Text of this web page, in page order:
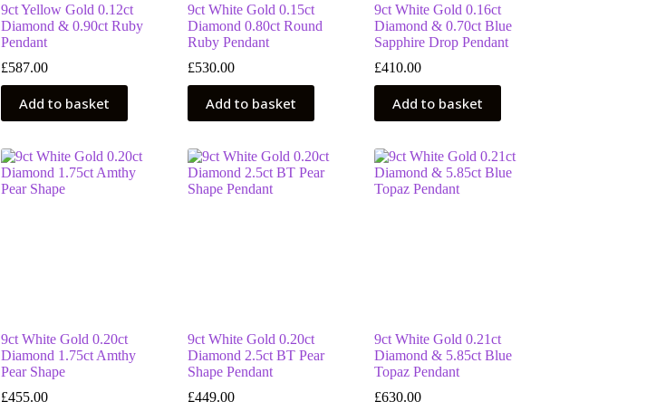
9ct Yellow Gold 0.12ct
Diamond & 0.90ct Ruby
Pendant
£587.00
Add to basket
9ct White Gold 0.15ct
Diamond 0.80ct Round
Ruby Pendant
£530.00
Add to basket
9ct White Gold 0.16ct
Diamond & 0.70ct Blue
Sapphire Drop Pendant
£410.00
Add to basket
9ct White Gold 0.20ct
Diamond 1.75ct Amthy
Pear Shape
£455.00
9ct White Gold 0.20ct
Diamond 2.5ct BT Pear
Shape Pendant
£449.00
9ct White Gold 0.21ct
Diamond & 5.85ct Blue
Topaz Pendant
£630.00